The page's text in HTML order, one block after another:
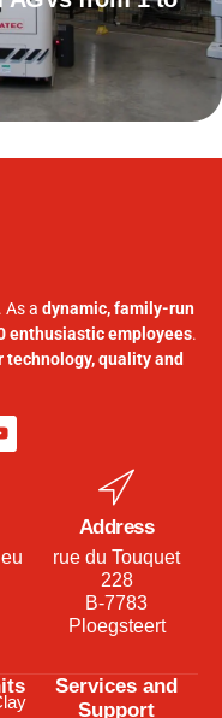
As a dynamic, family-run
enthusiastic employees.
technology, quality and
Address
rue du Touquet
228
B-7783
Ploegsteert
Services and
Support